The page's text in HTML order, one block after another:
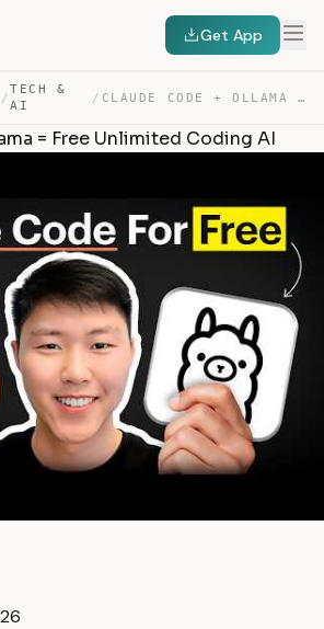
Get App
/
TECH &
AI
/ CLAUDE CODE + OLLAMA = FREE UNLIMITED CODING AI — TRANSCRIPT
= Free Unlimited Coding AI